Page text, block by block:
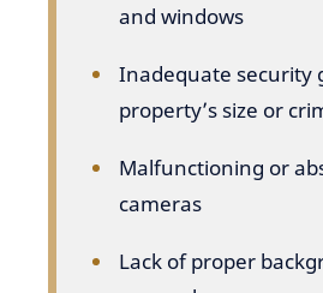
and windows
Inadequate security
property’s size or
Malfunctioning or
cameras
Lack of proper